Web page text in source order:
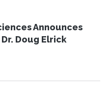
Announces
Doug Elrick